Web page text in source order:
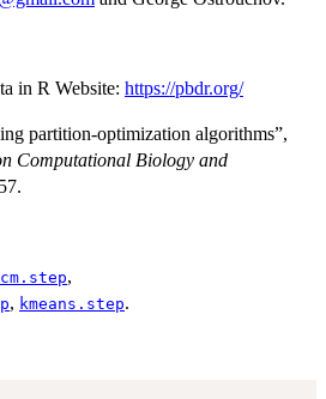
in R Website: https://pbdr.org/
partition-optimization algorithms”,
Computational Biology and
,
, kmeans.step.